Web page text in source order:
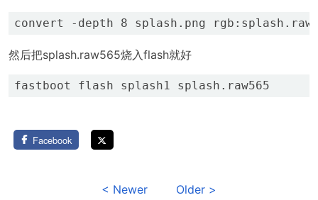
然后把splash.raw565烧入flash就好
Facebook
< Newer Older >